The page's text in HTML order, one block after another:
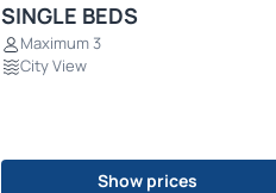
SINGLE BEDS
Maximum 3
City View
Show prices